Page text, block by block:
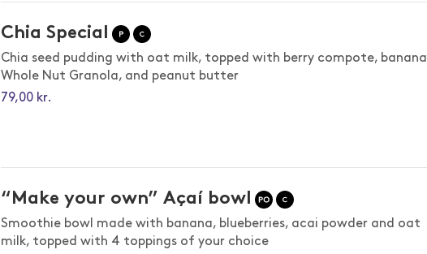
Chia Special
Chia seed pudding with oat milk, topped with berry compote,
Whole Nut Granola, and peanut butter
79,00 kr.
“Make your own” Açaí bowl
Smoothie bowl made with banana, blueberries, acai powder and oat
milk, topped with 4 toppings of your choice